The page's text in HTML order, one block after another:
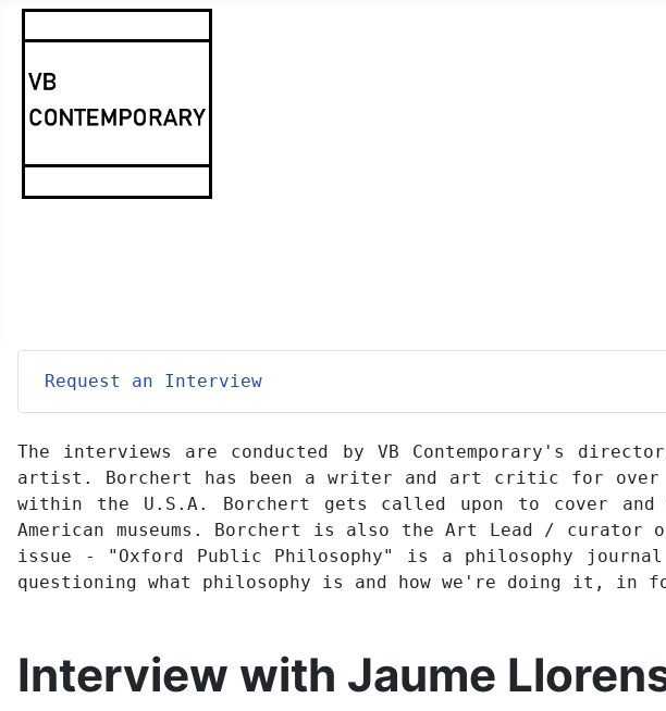
Request an Interview
The interviews are conducted by VB Contemporary's
artist. Borchert has been a writer and art critic for over
within the U.S.A. Borchert gets called upon to cover
American museums. Borchert is also the Art Lead /
issue - "Oxford Public Philosophy" is a philosophy
questioning what philosophy is and how we're doing it, in
Interview with Jaume